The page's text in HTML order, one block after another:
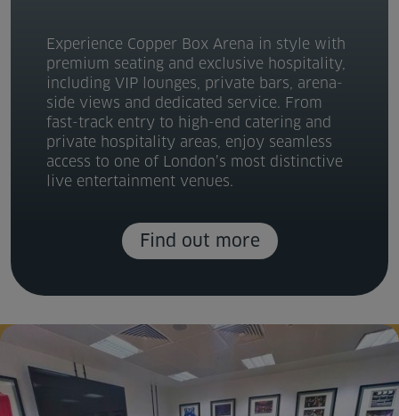
Experience Copper Box Arena in style with
premium seating and exclusive hospitality,
including VIP lounges, private bars, arena-
side views and dedicated service. From
fast-track entry to high-end catering and
private hospitality areas, enjoy seamless
access to one of London’s most distinctive
live entertainment venues.
Find out more